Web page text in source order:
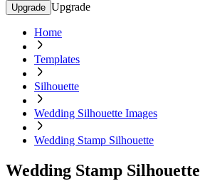
Upgrade Upgrade
Home
Templates
Silhouette
Wedding Silhouette Images
Wedding Stamp Silhouette
Wedding Stamp Silhouette